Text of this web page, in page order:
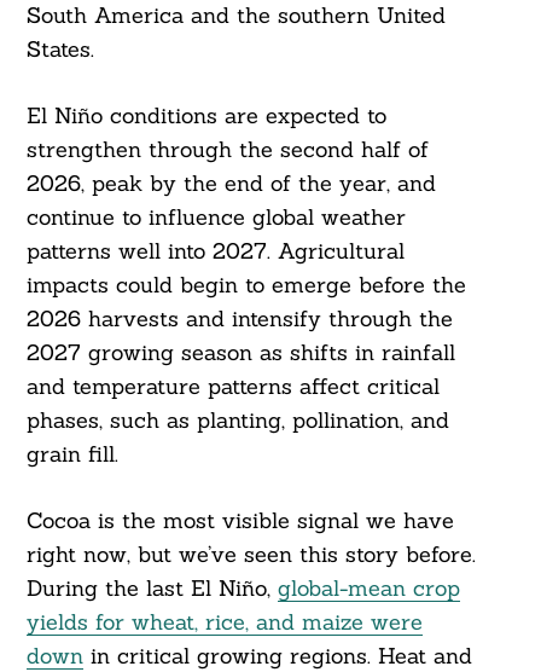
South America and the southern United
States.
El Niño conditions are expected to
strengthen through the second half of
2026, peak by the end of the year, and
continue to influence global weather
patterns well into 2027. Agricultural
impacts could begin to emerge before the
2026 harvests and intensify through the
2027 growing season as shifts in rainfall
and temperature patterns affect critical
phases, such as planting, pollination, and
grain fill.
Cocoa is the most visible signal we have
right now, but we’ve seen this story before.
During the last El Niño, global-mean crop
yields for wheat, rice, and maize were
downin critical growing regions. Heat and
Search
For: